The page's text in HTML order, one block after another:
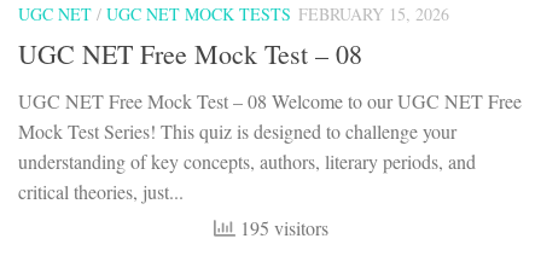
UGC NET / UGC NET MOCK TESTS FEBRUARY 15, 2026
UGC NET Free Mock Test – 08
UGC NET Free Mock Test – 08 Welcome to our UGC NET Free
Mock Test Series! This quiz is designed to challenge your
understanding of key concepts, authors, literary periods, and
critical theories, just...
195 visitors